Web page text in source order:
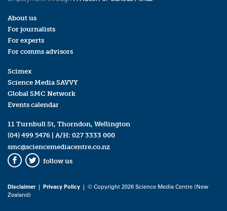
About us
For journalists
For experts
For comms advisors
Scimex
Science Media SAVVY
Global SMC Network
Events calendar
11 Turnbull St, Thorndon, Wellington
(04) 499 5476 | A/H: 027 3333 000
smc@sciencemediacentre.co.nz
Facebook
Twitter
follow us
Disclaimer| Privacy Policy | © Copyright 2026 Science Media Centre (New
Zealand)